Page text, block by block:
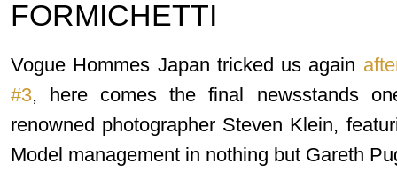
FORMICHETTI
Vogue Hommes Japan tricked us again
#3, here comes the final newsstands
renowned photographer Steven Klein,
Model management in nothing but Gareth